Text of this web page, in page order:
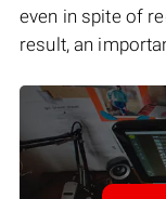
even in spite of
result, an